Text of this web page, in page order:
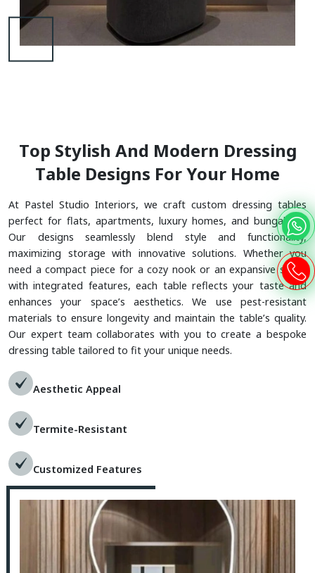
TOP STYLISH AND MODERN DRESSING
TABLE DESIGNS FORYOUR HOME
At Pastel Studio Interiors, we craft custom dressing tables
perfect for flats, apartments, luxury homes, and bungalows.
Our designs seamlessly blend style and functionality,
maximizing storage with innovative solutions. Whether you
need a compact piece for a cozy nook or an expansive setup
with integrated features, each table reflects your taste and
enhances your space’s aesthetics. We use pest-resistant
materials to ensure longevity and maintain the table’s quality.
Our expert team collaborates with you to create a bespoke
dressing table tailored to fit your unique needs.
Aesthetic Appeal
Termite-Resistant
Customized Features